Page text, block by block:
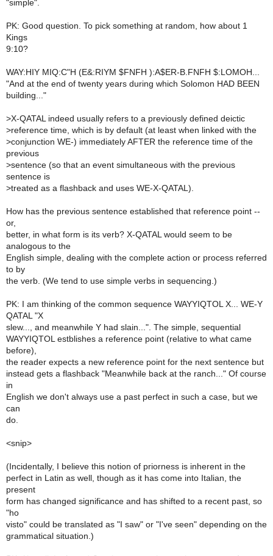
"simple".
PK: Good question. To pick something at random, how about 1
Kings
9:10?
WAY:HIY MIQ:C"H (E&:RIYM $FNFH ):A$ER-B.FNFH $:LOMOH...
"And at the end of twenty years during which Solomon HAD BEEN
building..."
>X-QATAL indeed usually refers to a previously defined deictic
>reference time, which is by default (at least when linked with the
>conjunction WE-) immediately AFTER the reference time of the
previous
>sentence (so that an event simultaneous with the previous
sentence is
>treated as a flashback and uses WE-X-QATAL).
How has the previous sentence established that reference point --
or,
better, in what form is its verb? X-QATAL would seem to be
analogous to the
English simple, dealing with the complete action or process referred
to by
the verb. (We tend to use simple verbs in sequencing.)
PK: I am thinking of the common sequence WAYYIQTOL X... WE-Y
QATAL "X
slew..., and meanwhile Y had slain...". The simple, sequential
WAYYIQTOL estblishes a reference point (relative to what came
before),
the reader expects a new reference point for the next sentence but
instead gets a flashback "Meanwhile back at the ranch..." Of course
in
English we don't always use a past perfect in such a case, but we
can
do.
<snip>
(Incidentally, I believe this notion of priorness is inherent in the
perfect in Latin as well, though as it has come into Italian, the
present
form has changed significance and has shifted to a recent past, so
"ho
visto" could be translated as "I saw" or "I've seen" depending on the
grammatical situation.)